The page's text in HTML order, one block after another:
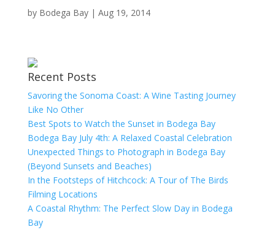
by Bodega Bay| Aug 19, 2014
Recent Posts
Savoring the Sonoma Coast: A Wine Tasting Journey
Like No Other
Best Spots to Watch the Sunset in Bodega Bay
Bodega Bay July 4th: A Relaxed Coastal Celebration
Unexpected Things to Photograph in Bodega Bay
(Beyond Sunsets and Beaches)
In the Footsteps of Hitchcock: A Tour of The Birds
Filming Locations
A Coastal Rhythm: The Perfect Slow Day in Bodega
Bay